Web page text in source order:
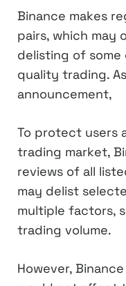
Binance makes
pairs, which may
delisting of
quality trading.
announcement,
To protect users
trading market,
reviews of all
may delist
multiple factors,
trading volume.
However,